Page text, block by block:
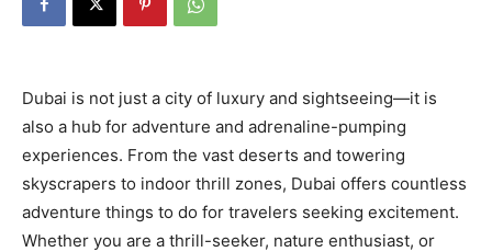
Dubai is not just a city of luxury and sightseeing—it is
also a hub for adventure and adrenaline-pumping
experiences. From the vast deserts and towering
skyscrapers to indoor thrill zones, Dubai offers countless
adventure things to do for travelers seeking excitement.
Whether you are a thrill-seeker, nature enthusiast, or